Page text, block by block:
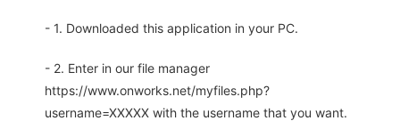
- 1. Downloaded this application in your PC.
- 2. Enter in our file manager
https://www.onworks.net/myfiles.php?
username=XXXXX with the username that you want.